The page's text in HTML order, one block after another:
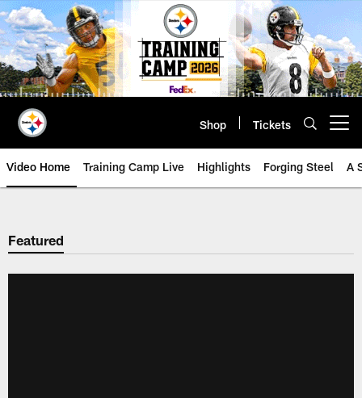
Skip
to
main
content
Shop Tickets
Video Home Training Camp Live Highlights Forging Steel A
Featured